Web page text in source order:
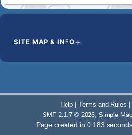
SITE MAP & INFO
Help | Terms and Rules |
SMF 2.1.7 © 2026, Simple
Page created in 0.183